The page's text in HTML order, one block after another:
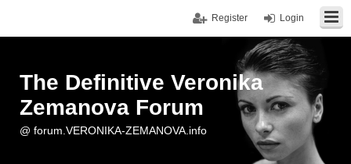
Login
Register
The Definitive Veronika
Zemanova Forum
@ forum.VERONIKA-ZEMANOVA.info